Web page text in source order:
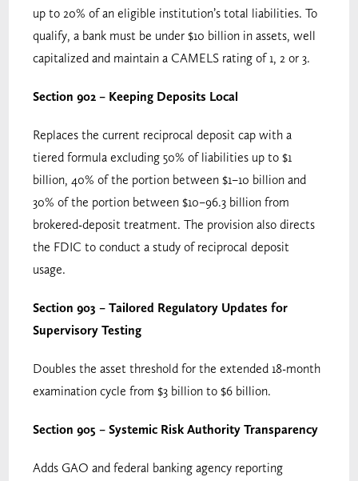
up to 20% of an eligible institution’s total liabilities. To
qualify, a bank must be under $10 billion in assets, well
capitalized and maintain a CAMELS rating of 1, 2 or 3.
Section 902 – Keeping Deposits Local
Replaces the current reciprocal deposit cap with a
tiered formula excluding 50% of liabilities up to $1
billion, 40% of the portion between $1–10 billion and
30% of the portion between $10–96.3 billion from
brokered-deposit treatment. The provision also directs
the FDIC to conduct a study of reciprocal deposit
usage.
Section 903 – Tailored Regulatory Updates for
Supervisory Testing
Doubles the asset threshold for the extended 18-month
examination cycle from $3 billion to $6 billion.
Section 905 – Systemic Risk Authority Transparency
Adds GAO and federal banking agency reporting